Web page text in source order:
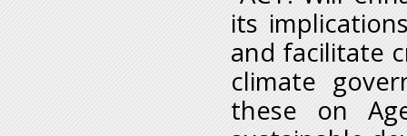
its
and facilitate
climate
these on